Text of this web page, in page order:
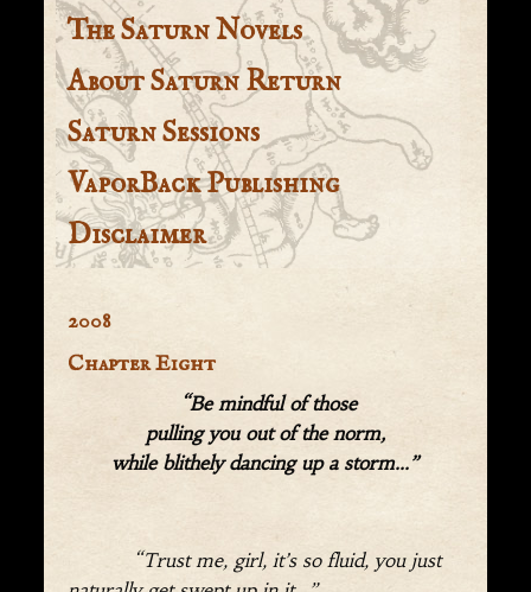
The Saturn Novels
About Saturn Return
Saturn Sessions
VaporBack Publishing
Disclaimer
2008
Chapter Eight
“Be mindful of those
pulling you out of the norm,
while blithely dancing up a storm…”
“Trust me, girl, it’s so fluid, you just